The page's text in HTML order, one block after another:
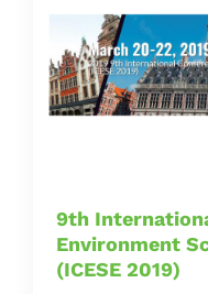
9th
Environment
(ICESE 2019)